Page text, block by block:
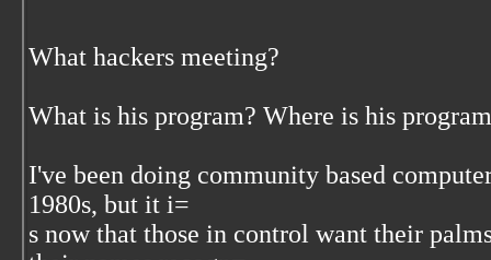
What hackers meeting?
What is his program? Where is his
I've been doing community based
1980s, but it i=
s now that those in control want their